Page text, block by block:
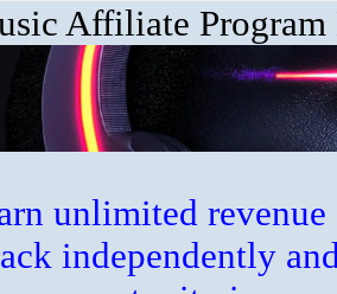
Affiliate Program
unlimited
independently